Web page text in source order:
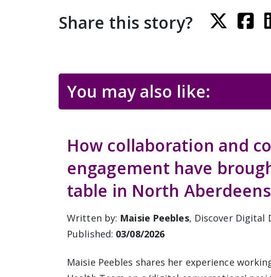
Share this story?
You may also like:
How collaboration and
engagement have
table in North
Written by: Maisie Peebles, Discover Digital
Published: 03/08/2026
Maisie Peebles shares her experience